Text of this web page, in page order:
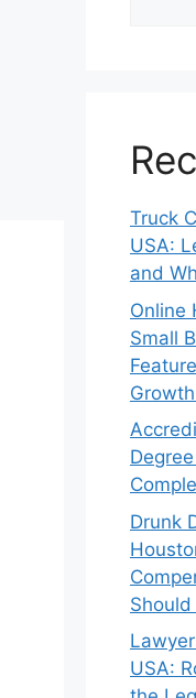
Truck
USA:
and
Online
Small
Drunk
USA: